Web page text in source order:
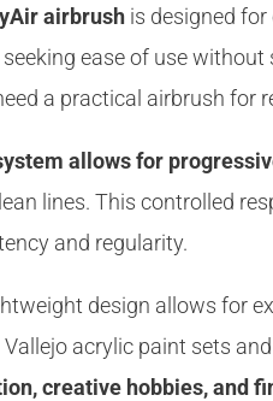
airbrush is designed
ease of use
a practical airbrush for
allows for
lines. This controlled
and regularity.
design allows for
acrylic paint sets
creative hobbies, and